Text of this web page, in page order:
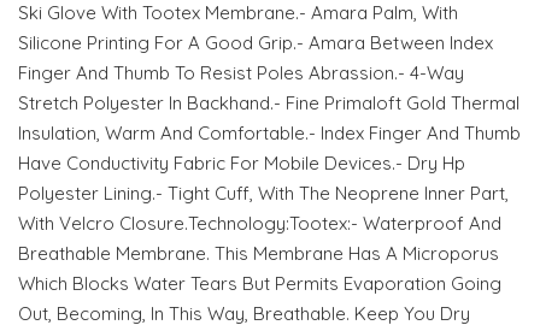
Ski Glove With Tootex Membrane.- Amara Palm, With
Silicone Printing For A Good Grip.- Amara Between Index
Finger And Thumb To Resist Poles Abrassion.- 4-Way
Stretch Polyester In Backhand.- Fine Primaloft Gold Thermal
Insulation, Warm And Comfortable.- Index Finger And Thumb
Have Conductivity Fabric For Mobile Devices.- Dry Hp
Polyester Lining.- Tight Cuff, With The Neoprene Inner Part,
With Velcro Closure.Technology:Tootex:- Waterproof And
Breathable Membrane. This Membrane Has A Microporus
Which Blocks Water Tears But Permits Evaporation Going
Out, Becoming, In This Way, Breathable. Keep You Dry